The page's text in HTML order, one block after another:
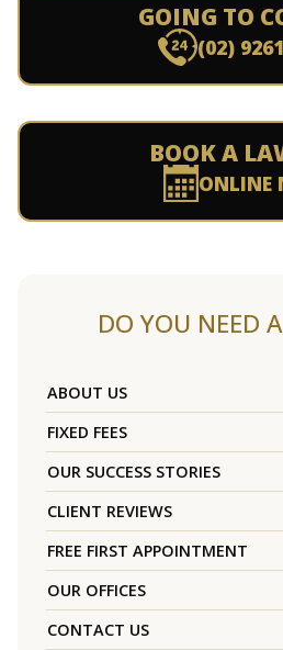
GOING TO
(02)
BOOK A
ONLINE
DO YOU NEED
ABOUT US
FIXED FEES
OUR SUCCESS STORIES
CLIENT REVIEWS
FREE FIRST APPOINTMENT
OUR OFFICES
CONTACT US